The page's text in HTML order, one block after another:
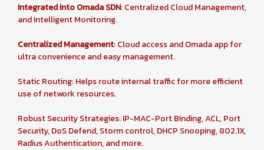
Integrated into Omada SDN: Centralized Cloud Management,
and Intelligent Monitoring.
Centralized Management: Cloud access and Omada app for
ultra convenience and easy management.
Static Routing: Helps route internal traffic for more efficient
use of network resources.
Robust Security Strategies: IP-MAC-Port Binding, ACL, Port
Security, DoS Defend, Storm control, DHCP Snooping, 802.1X,
Radius Authentication, and more.